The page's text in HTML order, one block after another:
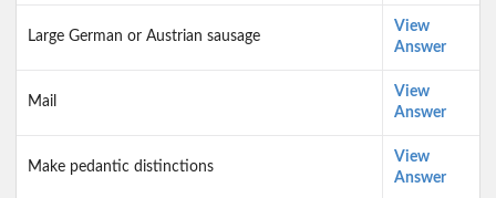
Large German or Austrian sausage
View
Answer
Mail
View
Answer
Make pedantic distinctions
View
Answer